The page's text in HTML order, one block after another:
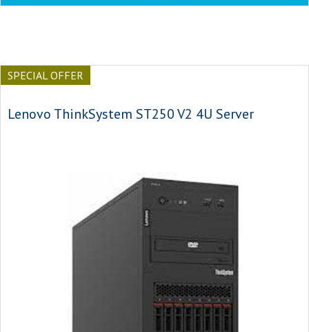
SPECIAL OFFER
Lenovo ThinkSystem ST250 V2 4U Server